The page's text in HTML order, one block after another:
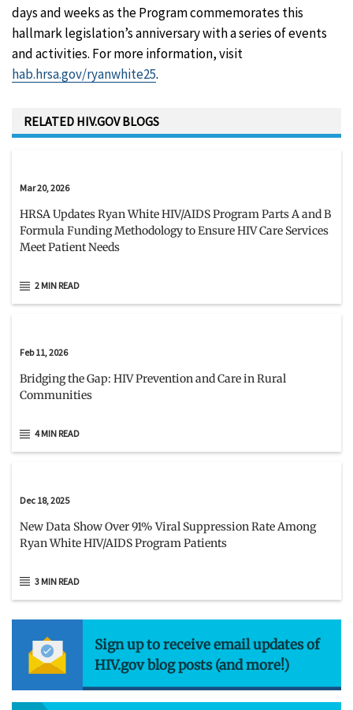
days and weeks as the Program commemorates this
hallmark legislation’s anniversary with a series of events
and activities. For more information, visit
hab.hrsa.gov/ryanwhite25.
RELATED HIV.GOV BLOGS
Mar 20, 2026
HRSA Updates Ryan White HIV/AIDS Program Parts A and B
Formula Funding Methodology to Ensure HIV Care Services
Meet Patient Needs
2 MIN READ
Feb 11, 2026
Bridging the Gap: HIV Prevention and Care in Rural
Communities
4 MIN READ
Dec 18, 2025
New Data Show Over 91% Viral Suppression Rate Among
Ryan White HIV/AIDS Program Patients
3 MIN READ
Sign up to receive email updates of
HIV.gov blog posts (and more!)